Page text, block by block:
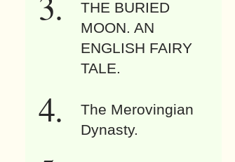
THE BURIED
MOON. AN
ENGLISH FAIRY
TALE.
The Merovingian
Dynasty.